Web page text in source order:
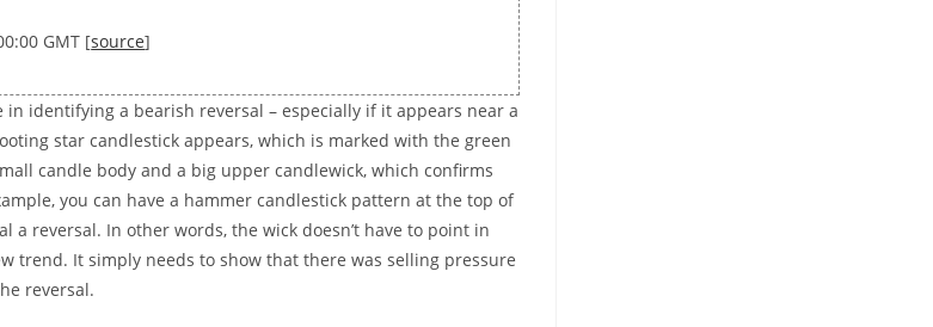
GMT [source]
identifying a bearish reversal – especially if it appears near a
star candlestick appears, which is marked with the green
candle body and a big upper candlewick, which confirms
you can have a hammer candlestick pattern at the top of
a reversal. In other words, the wick doesn’t have to point in
trend. It simply needs to show that there was selling pressure
reversal.